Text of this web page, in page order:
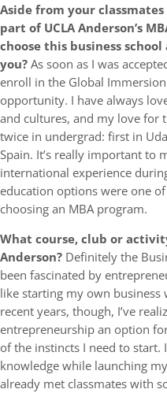
Aside from your
part of UCLA Anderson’s
choose this business
you?As soon as I was
enroll in the Global
opportunity. I have always
and cultures, and my love for
twice in undergrad: first in
Spain. It’s really important to
international experience
education options were one
choosing an MBA program.
What course, club or
Anderson? Definitely the
been fascinated by
like starting my own business
recent years, though, I’ve
entrepreneurship an option
of the instincts I need to start.
knowledge while launching
already met classmates with